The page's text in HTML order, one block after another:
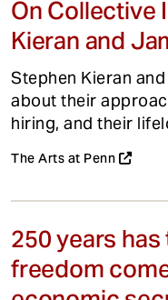
On Collective
Kieran and
Stephen Kieran
about their
hiring, and their
The Arts at Penn
250 years
freedom